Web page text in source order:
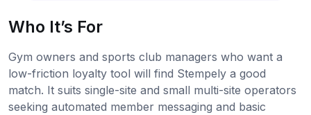
Who It’s For
Gym owners and sports club managers who want a
low-friction loyalty tool will find Stempely a good
match. It suits single-site and small multi-site operators
seeking automated member messaging and basic